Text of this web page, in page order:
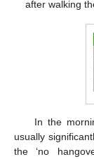
after walking
In the
usually
the ‘no